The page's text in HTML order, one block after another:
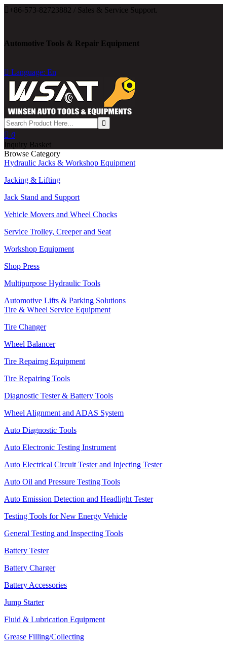
 +86-573-82723882 / Sales & Service Support.
Automotive Tools & Repair Equipment
 Language: En
 0
Inquiry Basket
Browse Category
Hydraulic Jacks & Workshop Equipment
Jacking & Lifting
Jack Stand and Support
Vehicle Movers and Wheel Chocks
Service Trolley, Creeper and Seat
Workshop Equipment
Shop Press
Multipurpose Hydraulic Tools
Automotive Lifts & Parking Solutions
Tire & Wheel Service Equipment
Tire Changer
Wheel Balancer
Tire Repairng Equipment
Tire Repairing Tools
Diagnostic Tester & Battery Tools
Wheel Alignment and ADAS System
Auto Diagnostic Tools
Auto Electronic Testing Instrument
Auto Electrical Circuit Tester and Injecting Tester
Auto Oil and Pressure Testing Tools
Auto Emission Detection and Headlight Tester
Testing Tools for New Energy Vehicle
General Testing and Inspecting Tools
Battery Tester
Battery Charger
Battery Accessories
Jump Starter
Fluid & Lubrication Equipment
Grease Filling/Collecting